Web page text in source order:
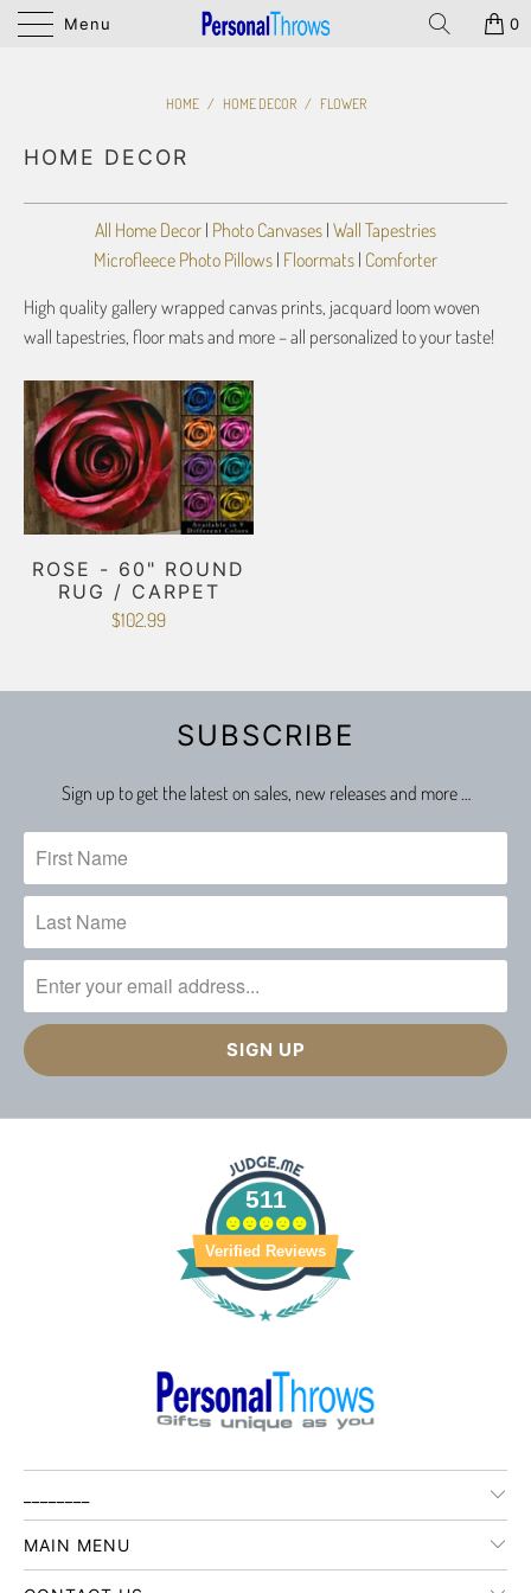
Menu 0
HOME / HOME DECOR / FLOWER
HOME DECOR
All Home Decor | Photo Canvases | Wall Tapestries
Microfleece Photo Pillows | Floormats | Comforter
High quality gallery wrapped canvas prints, jacquard loom woven
wall tapestries, floor mats and more – all personalized to your taste!
ROSE - 60" ROUND
RUG / CARPET
$102.99
SUBSCRIBE
Sign up to get the latest on sales, new releases and more …
511
Verified Reviews
MAIN MENU